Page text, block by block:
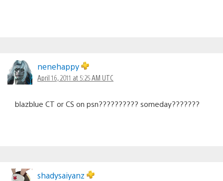
nenehappy
April 16, 2011 at 5:25 AM UTC
blazblue CT or CS on psn?????????? someday???????
shadysaiyanz